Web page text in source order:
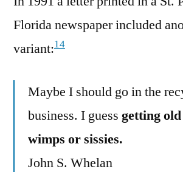
Florida newspaper included
variant:14
Maybe I should go in the
business. I guess getting
wimps or sissies.
John S. Whelan